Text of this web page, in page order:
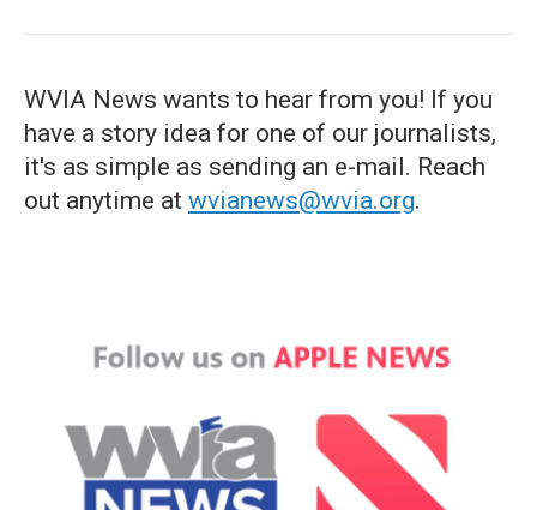
WVIA News wants to hear from you! If you
have a story idea for one of our journalists,
it's as simple as sending an e-mail. Reach
out anytime at wvianews@wvia.org.